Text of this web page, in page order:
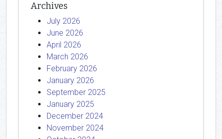
Archives
July 2026
June 2026
April 2026
March 2026
February 2026
January 2026
September 2025
January 2025
December 2024
November 2024